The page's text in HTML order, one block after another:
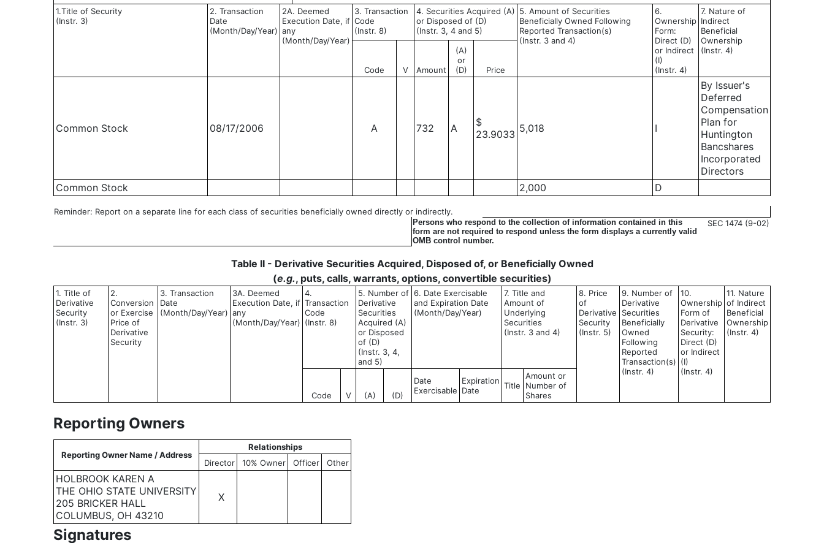
1.Title of Security
(Instr. 3)
2. Transaction
Date
(Month/Day/Year)
2A. Deemed
Execution Date, if
any
(Month/Day/Year)
3. Transaction
Code
(Instr. 8)
4. Securities Acquired (A)
or Disposed of (D)
(Instr. 3, 4 and 5)
5. Amount of Securities
Beneficially Owned Following
Reported Transaction(s)
(Instr. 3 and 4)
6.
Ownership
Form:
Direct (D)
or Indirect
(I)
(Instr. 4)
7. Nature of
Indirect
Beneficial
Ownership
(Instr. 4)
Code
V Amount
(A)
or
(D)
Price
Common Stock 08/17/2006 A 732 A
$
23.9033 5,018 I
By Issuer's
Deferred
Compensation
Plan for
Huntington
Bancshares
Incorporated
Directors
Common Stock
2,000 D
Reminder: Report on a separate line for each class of securities beneficially owned directly or indirectly.
Persons who respond to the collection of information contained in this
form are not required to respond unless the form displays a currently valid
OMB control number.
SEC 1474 (9-02)
Table II - Derivative Securities Acquired, Disposed of, or Beneficially Owned
(e.g., puts, calls, warrants, options, convertible securities)
1. Title of
Derivative
Security
(Instr. 3)
2.
Conversion
or Exercise
Price of
Derivative
Security
3. Transaction
Date
(Month/Day/Year)
3A. Deemed
Execution Date, if
any
(Month/Day/Year)
4.
Transaction
Code
(Instr. 8)
5. Number of
Derivative
Securities
Acquired (A)
or Disposed
of (D)
(Instr. 3, 4,
and 5)
6. Date Exercisable
and Expiration Date
(Month/Day/Year)
7. Title and
Amount of
Underlying
Securities
(Instr. 3 and 4)
8. Price
of
Derivative
Security
(Instr. 5)
9. Number of
Derivative
Securities
Beneficially
Owned
Following
Reported
Transaction(s)
(Instr. 4)
10.
Ownership
Form of
Derivative
Security:
Direct (D)
or Indirect
(I)
(Instr. 4)
11. Nature
of Indirect
Beneficial
Ownership
(Instr. 4)
Code V (A) (D)
Date
Exercisable
Expiration
Date
Title
Amount or
Number of
Shares
Reporting Owners
Reporting Owner Name / Address
Relationships
Director
10% Owner Officer Other
HOLBROOK KAREN A
THE OHIO STATE UNIVERSITY
205 BRICKER HALL
COLUMBUS, OH 43210
X
Signatures